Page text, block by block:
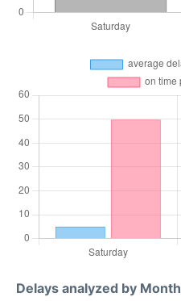
Delays analyzed by Month